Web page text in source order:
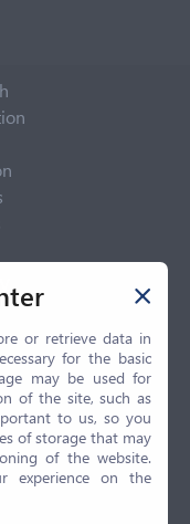
or retrieve data in
for the basic
may be used for
of the site, such as
to us, so you
of storage that may
of the website.
experience on the